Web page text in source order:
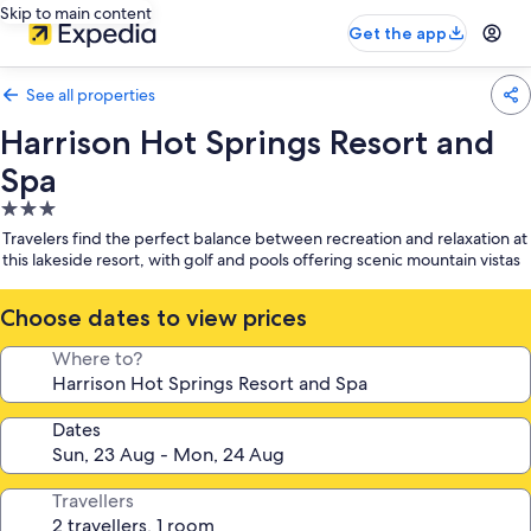
Skip to main content
Get the app
See all properties
Harrison Hot Springs Resort and
Spa
3.0
star
property
Travelers find the perfect balance between recreation and relaxation at
this lakeside resort, with golf and pools offering scenic mountain vistas
Choose dates to view prices
Where to?
Dates
Travellers